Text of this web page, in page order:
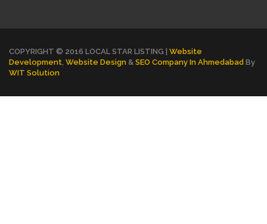
COPYRIGHT © 2016 LOCAL STAR LISTING | Website
Development Website Design & SEO Company In Ahmedabad By
WIT Solution